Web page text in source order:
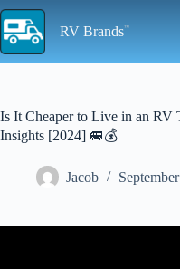
Skip
to
content
RV Brands
Is It Cheaper to Live in an RV
Insights [2024] 🚐💰
Jacob